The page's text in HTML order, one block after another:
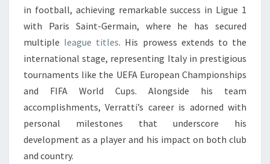
in football, achieving remarkable success in Ligue 1
with Paris Saint-Germain, where he has secured
multiple league titles. His prowess extends to the
international stage, representing Italy in prestigious
tournaments like the UEFA European Championships
and FIFA World Cups. Alongside his team
accomplishments, Verratti’s career is adorned with
personal milestones that underscore his
development as a player and his impact on both club
and country.